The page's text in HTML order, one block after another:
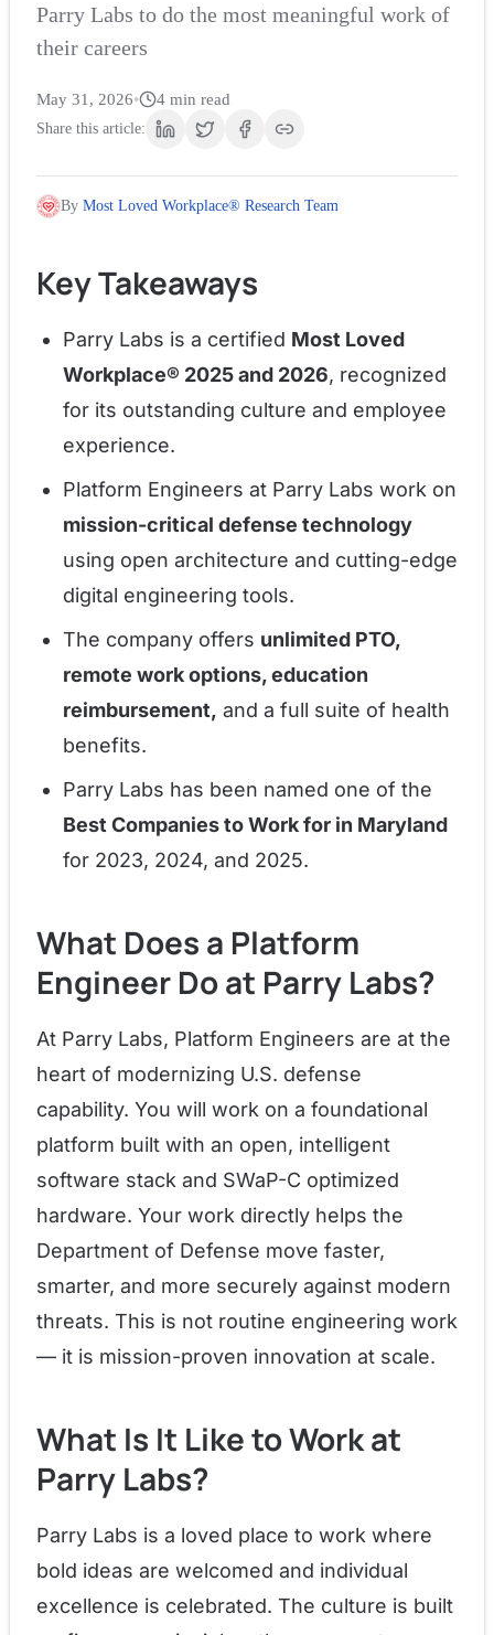
Parry Labs to do the most meaningful work of
their careers
May 31, 2026• 4 min read
Share this article:
By Most Loved Workplace® Research Team
Key Takeaways
Parry Labs is a certified Most Loved
Workplace® 2025 and 2026, recognized
for its outstanding culture and employee
experience.
Platform Engineers at Parry Labs work on
mission-critical defense technology
using open architecture and cutting-edge
digital engineering tools.
The company offers unlimited PTO,
remote work options, education
reimbursement, and a full suite of health
benefits.
Parry Labs has been named one of the
Best Companies to Work for in Maryland
for 2023, 2024, and 2025.
What Does a Platform
Engineer Do at Parry Labs?
At Parry Labs, Platform Engineers are at the
heart of modernizing U.S. defense
capability. You will work on a foundational
platform built with an open, intelligent
software stack and SWaP-C optimized
hardware. Your work directly helps the
Department of Defense move faster,
smarter, and more securely against modern
threats. This is not routine engineering work
— it is mission-proven innovation at scale.
What Is It Like to Work at
Parry Labs?
Parry Labs is a loved place to work where
bold ideas are welcomed and individual
excellence is celebrated. The culture is built